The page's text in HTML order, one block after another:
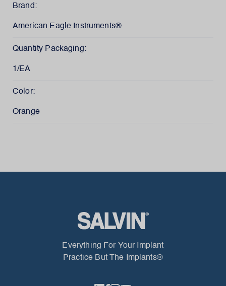
Brand:
American Eagle Instruments®
Quantity Packaging:
1/EA
Color:
Orange
Everything For Your Implant
Practice But The Implants®